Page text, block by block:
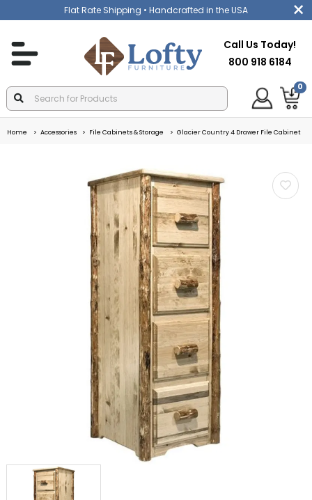
Flat Rate Shipping • Handcrafted in the USA
Call Us Today!
800 918 6184
0
Home Accessories File Cabinets & Storage Glacier Country 4 Drawer File Cabinet